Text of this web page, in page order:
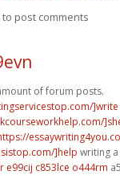
to post comments
of forum posts.
]write
]help writing
e99cij c853lce o444rm